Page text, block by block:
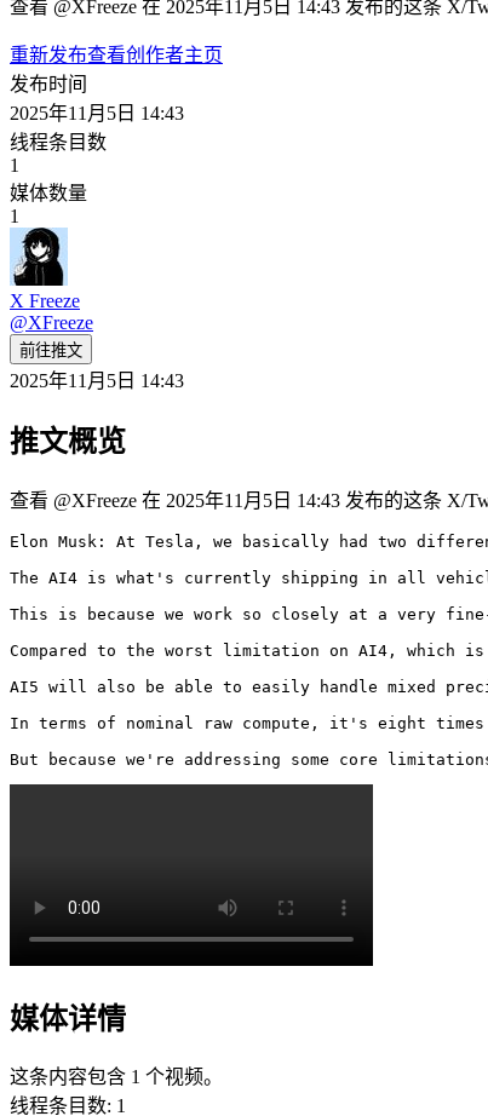
查看 @XFreeze 在 2025年11月5日 14:43 发布的这条 X/
重新发布查看创作者主页
发布时间
2025年11月5日 14:43
线程条目数
1
媒体数量
1
X Freeze
@XFreeze
前往推文
2025年11月5日 14:43
推文概览
查看 @XFreeze 在 2025年11月5日 14:43 发布的这条 X/
Elon Musk: At Tesla, we basically had two
The AI4 is what's currently shipping in all
This is because we work so closely at a very
Compared to the worst limitation on AI4, which
AI5 will also be able to easily handle mixed
In terms of nominal raw compute, it's eight times
But because we're addressing some core
媒体详情
这条内容包含 1 个视频。
线程条目数: 1